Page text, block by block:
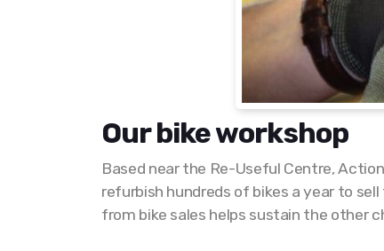
Our bike workshop
Based near the Re-Useful Centre,
refurbish hundreds of bikes a year to
from bike sales helps sustain the other